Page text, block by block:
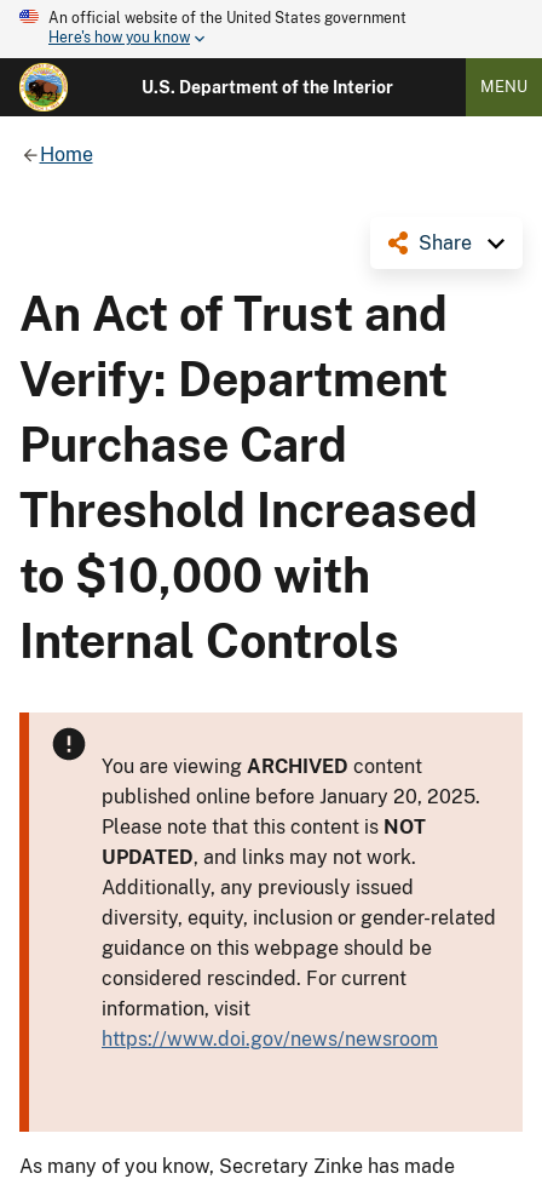
An official website of the United States government
Here's how you know
U.S. Department of the Interior MENU
Home
Share
An Act of Trust and
Verify: Department
Purchase Card
Threshold Increased
to $10,000 with
Internal Controls
You are viewing ARCHIVED content
published online before January 20, 2025.
Please note that this content is NOT
UPDATED, and links may not work.
Additionally, any previously issued
diversity, equity, inclusion or gender-related
guidance on this webpage should be
considered rescinded. For current
information, visit
https://www.doi.gov/news/newsroom
As many of you know, Secretary Zinke has made